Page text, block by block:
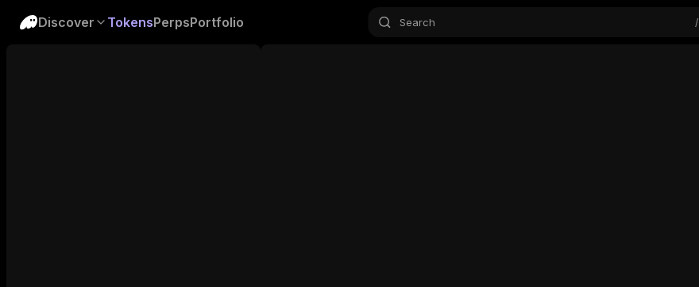
Discover TokensPerpsPortfolio Search /